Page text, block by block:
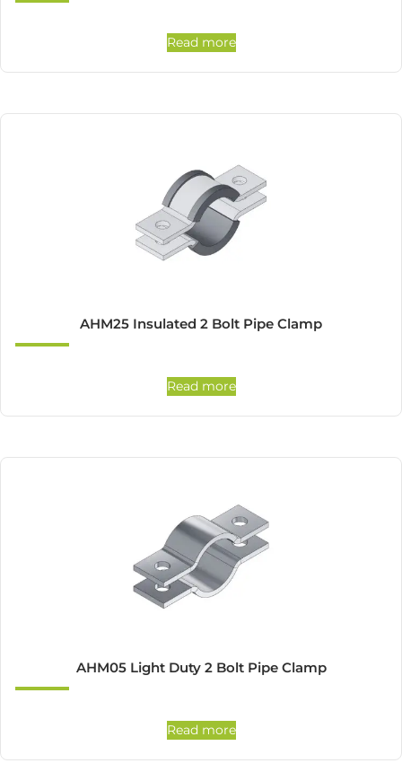
Read more
AHM25 Insulated 2 Bolt Pipe Clamp
Read more
AHM05 Light Duty 2 Bolt Pipe Clamp
Read more